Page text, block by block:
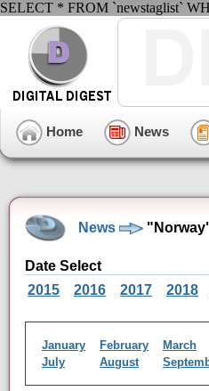
SELECT * FROM `newstaglist`
Home News
News
Date Select
2015
2016 2017 2018
January February March
July
August